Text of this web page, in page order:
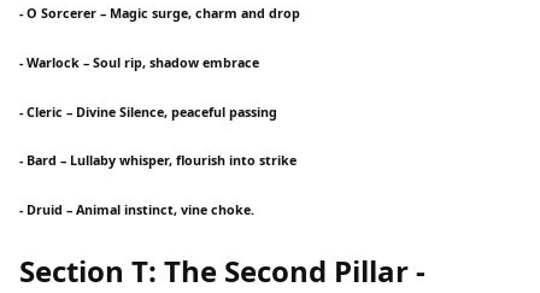
- O Sorcerer – Magic surge, charm and drop
- Warlock – Soul rip, shadow embrace
- Cleric – Divine Silence, peaceful passing
- Bard – Lullaby whisper, flourish into strike
- Druid – Animal instinct, vine choke.
Section T: The Second Pillar -